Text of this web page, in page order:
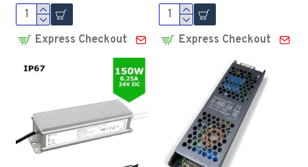
Express Checkout Express Checkout